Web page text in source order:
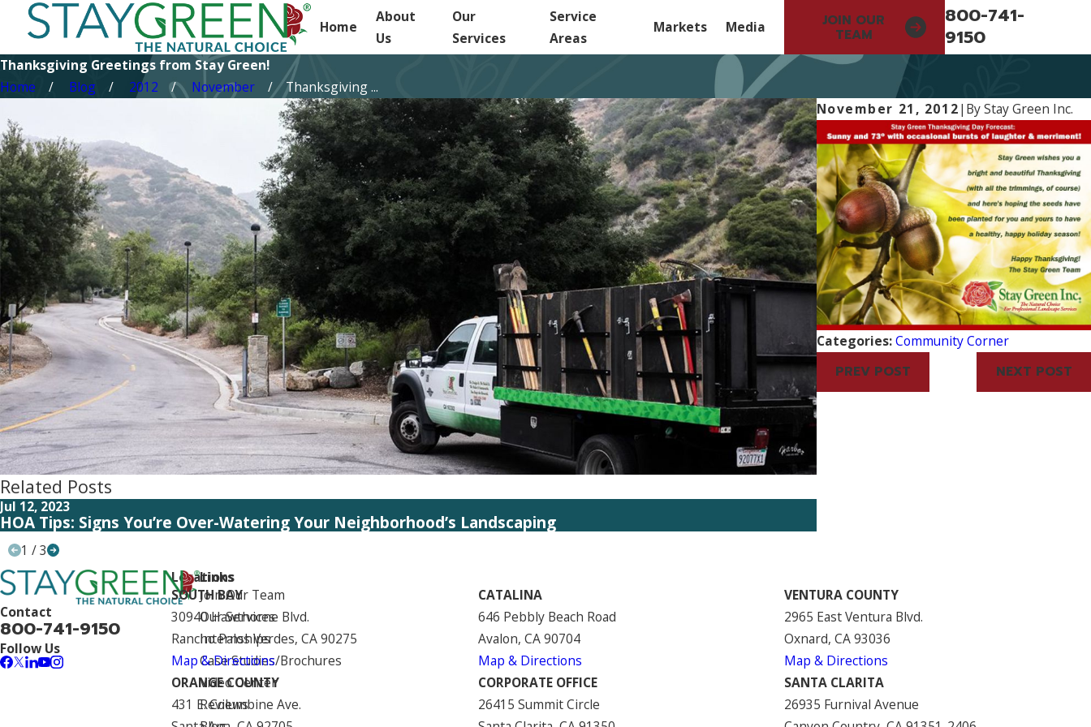
Home
About
Us
Our
Services
Service
Areas
Markets Media JOIN OUR
TEAM
800-741-
9150
Thanksgiving Greetings from Stay Green!
Home
Blog 2012 November
Thanksgiving ...
November 21, 2012| ByStay Green Inc.
Categories:Community Corner
PREV POST NEXT POST
Related Posts
Jul 12, 2023
HOA Tips: Signs You’re Over-Watering Your Neighborhood’s Landscaping
1 /3
Contact
800-741-9150
Follow Us
Links
Join Our Team
Our Services
Internships
Case Studies/Brochures
Video Center
Reviews
Locations
SOUTH BAY
30940 Hawthorne Blvd.
Rancho Palos Verdes, CA 90275
Map & Directions
CATALINA
646 Pebbly Beach Road
Avalon, CA 90704
Map & Directions
VENTURA COUNTY
2965 East Ventura Blvd.
Oxnard, CA 93036
Map & Directions
ORANGE COUNTY
431 E. Columbine Ave.
CORPORATE OFFICE
26415 Summit Circle
SANTA CLARITA
26935 Furnival Avenue